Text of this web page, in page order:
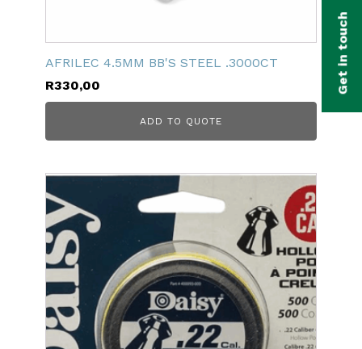
AFRILEC 4.5MM BB'S STEEL .3000CT
R330,00
ADD TO QUOTE
Get in touch